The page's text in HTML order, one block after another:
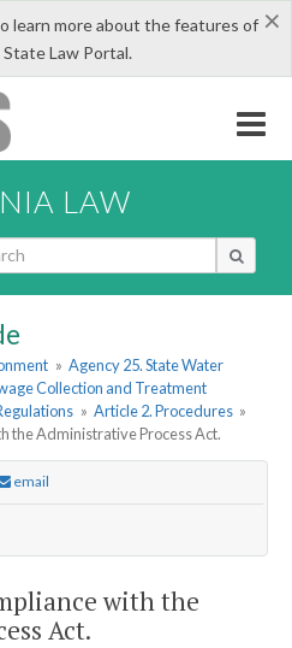
×
learn more about the features of
Law Portal.
LAW
» Agency 25. State Water
Collection and Treatment
» Article 2. Procedures »
the Administrative Process Act.
email
with the
Act.